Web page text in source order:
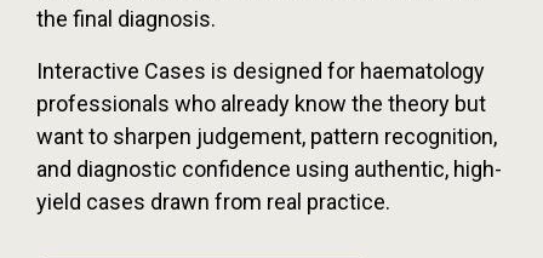
the final diagnosis.
Interactive Cases is designed for haematology
professionals who already know the theory but
want to sharpen judgement, pattern recognition,
and diagnostic confidence using authentic, high-
yield cases drawn from real practice.